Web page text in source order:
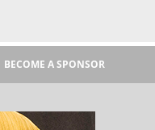
BECOME A SPONSOR